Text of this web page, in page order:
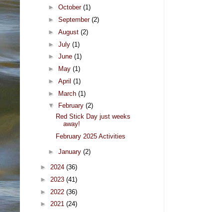
► October (1)
► September (2)
► August (2)
► July (1)
► June (1)
►
May (1)
► April (1)
► March (1)
▼
February (2)
Red Stick Day just weeks
away!
February 2025 Activities
► January (2)
► 2024 (36)
► 2023 (41)
► 2022 (36)
► 2021 (24)